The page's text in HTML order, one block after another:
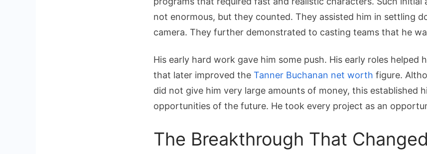
not enormous, but they counted. They assisted him in settling
camera. They further demonstrated to casting teams that he
His early hard work gave him some push. His early roles helped
that later improved the Tanner Buchanan net worth figure.
did not give him very large amounts of money, this established
opportunities of the future. He took every project as an
The Breakthrough That Changed